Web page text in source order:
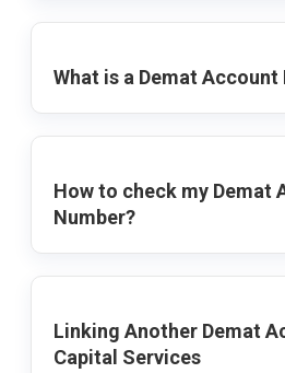
What is a Demat Account
How to check my Demat
Number?
Linking Another Demat
Capital Services